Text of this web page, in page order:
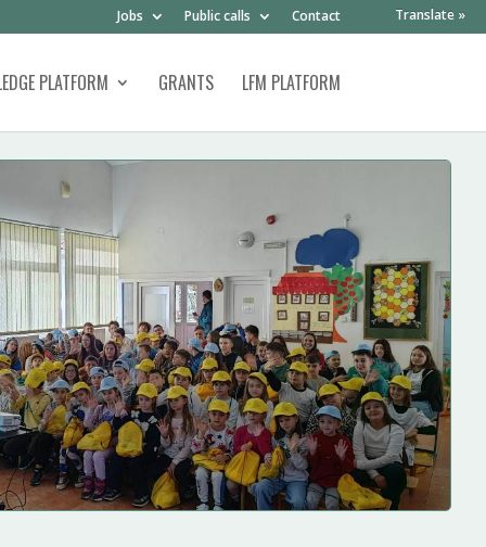
Jobs Public calls Contact
PLATFORM GRANTS LFM PLATFORM
Translate »